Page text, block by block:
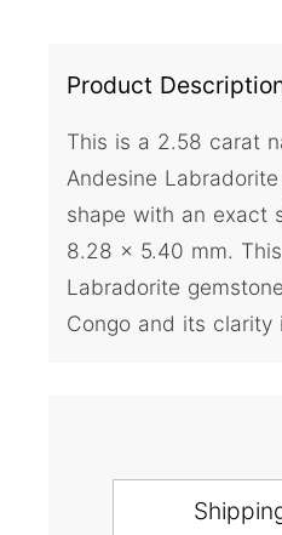
Product
This is a 2.58 carat
Andesine
shape with an exact
8.28 x 5.40 mm.
Labradorite
Congo and its clarity